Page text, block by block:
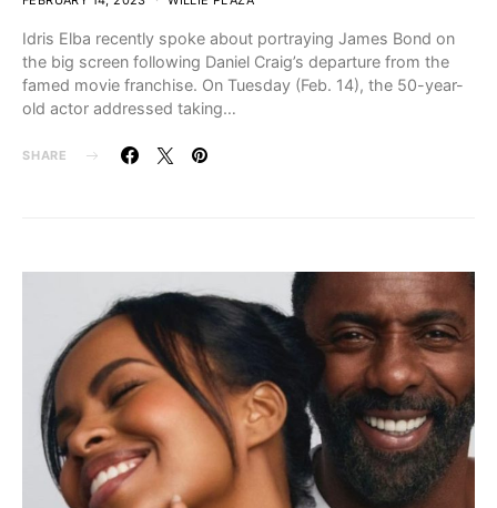
Idris Elba recently spoke about portraying James Bond on
the big screen following Daniel Craig’s departure from the
famed movie franchise. On Tuesday (Feb. 14), the 50-year-
old actor addressed taking…
SHARE